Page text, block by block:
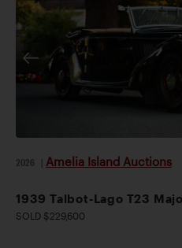
2026 Amelia Island Auctions
1939 Talbot-Lago T23
SOLD $229,600